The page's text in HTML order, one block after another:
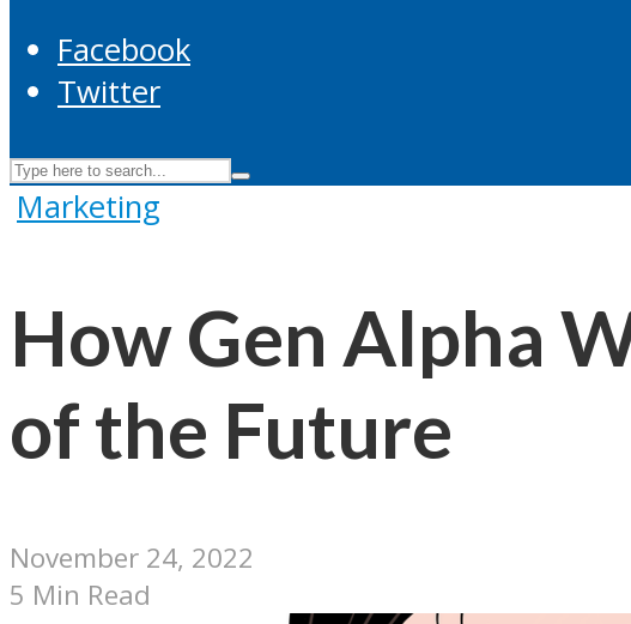
Facebook
Twitter
Marketing
How Gen Alpha
of the Future
November 24, 2022
5 Min Read